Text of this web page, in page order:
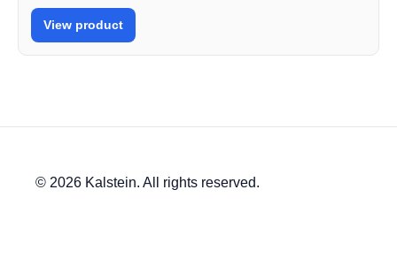
View product
© 2026 Kalstein. All rights reserved.